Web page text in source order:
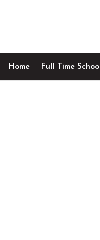
Home Full Time School